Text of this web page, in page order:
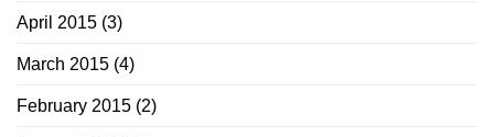
April 2015 (3)
March 2015 (4)
February 2015 (2)